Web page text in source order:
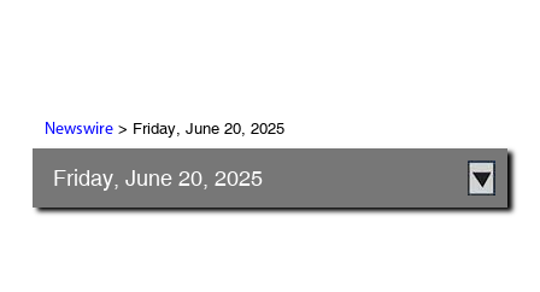
Newswire> Friday, June 20, 2025
Friday, June 20, 2025